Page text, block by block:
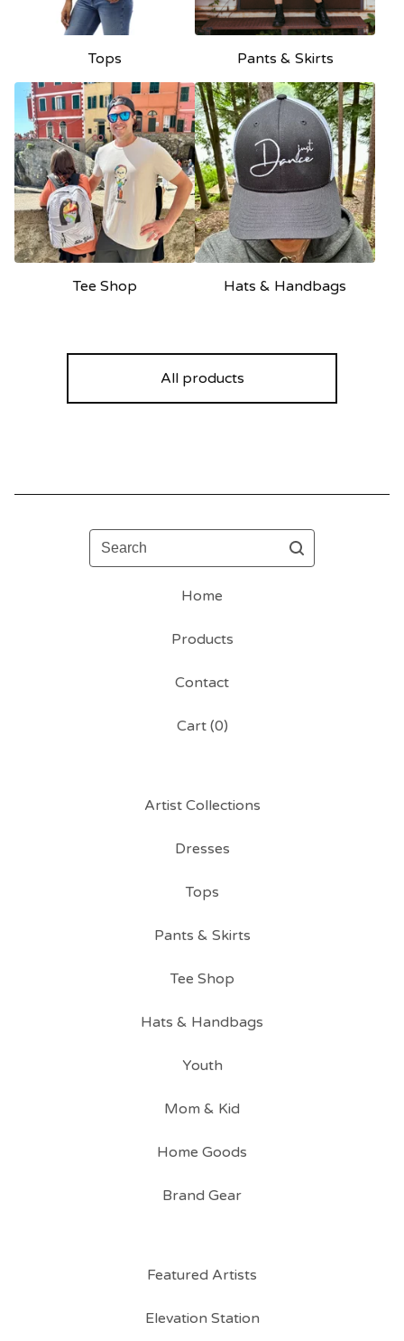
Tops Pants & Skirts
Tee Shop Hats & Handbags
All products
Search
Home
Products
Contact
Cart (0)
Artist Collections
Dresses
Tops
Pants & Skirts
Tee Shop
Hats & Handbags
Youth
Mom & Kid
Home Goods
Brand Gear
Featured Artists
Elevation Station